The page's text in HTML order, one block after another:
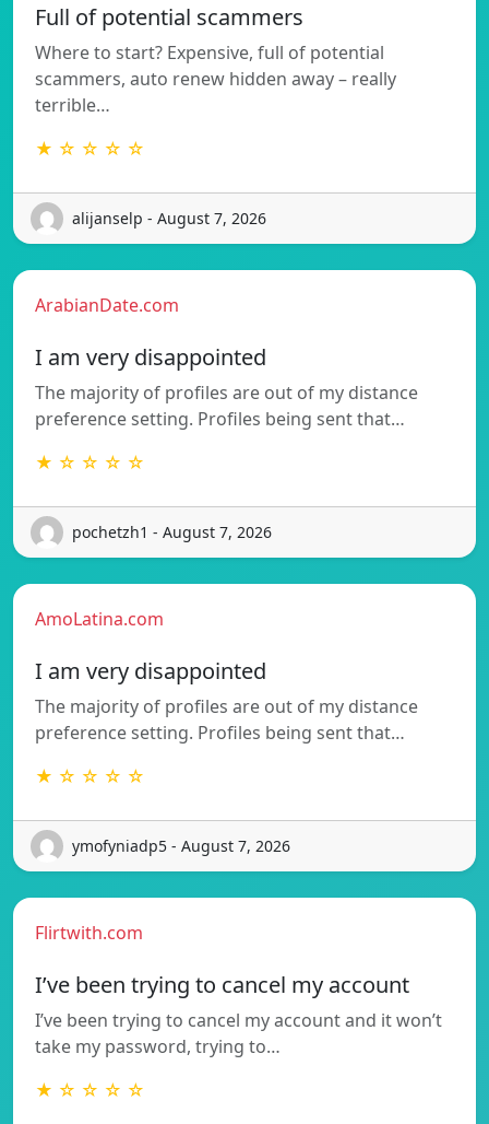
Full of potential scammers
Where to start? Expensive, full of potential
scammers, auto renew hidden away – really
terrible…
★ ☆ ☆ ☆ ☆
alijanselp - August 7, 2026
ArabianDate.com
I am very disappointed
The majority of profiles are out of my distance
preference setting. Profiles being sent that…
★ ☆ ☆ ☆ ☆
pochetzh1 - August 7, 2026
AmoLatina.com
I am very disappointed
The majority of profiles are out of my distance
preference setting. Profiles being sent that…
★ ☆ ☆ ☆ ☆
ymofyniadp5 - August 7, 2026
Flirtwith.com
I’ve been trying to cancel my account
I’ve been trying to cancel my account and it won’t
take my password, trying to…
★ ☆ ☆ ☆ ☆